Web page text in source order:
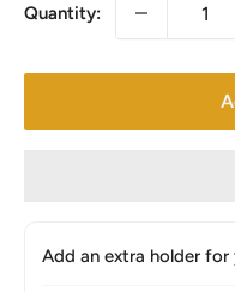
Quantity:
Add an extra holder for